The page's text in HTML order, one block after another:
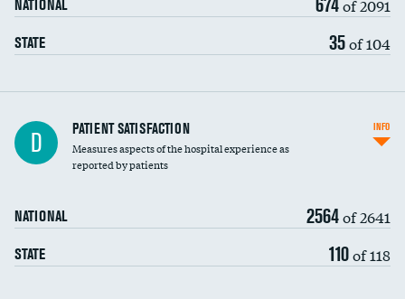
NATIONAL of 2091
STATE 35of 104
Central line-associated bloodstream infections
(CLABSI)
Catheter-associated urinary tract infections
Surgical site infection: Major colon surgery
Methicillin-resistant Staphylococcus aureus
(MRSA)
D PATIENT SATISFACTION
Measures aspects of the hospital experience as
reported by patients
NATIONAL 2564of 2641
STATE 110of 118
INFO